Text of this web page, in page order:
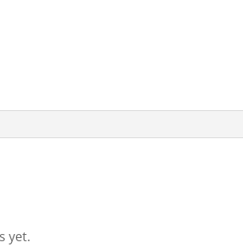
yet.